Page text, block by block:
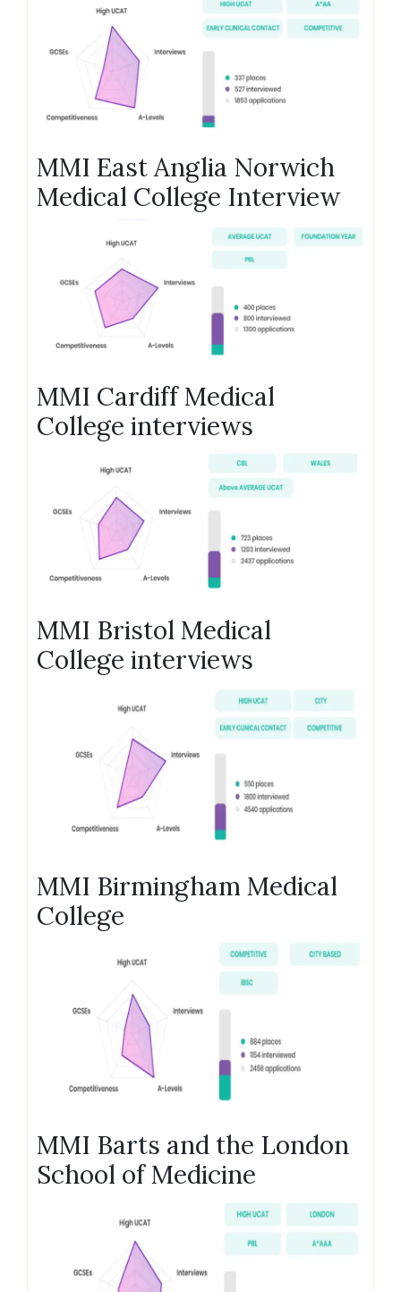
MMI East Anglia Norwich
Medical College Interview
MMI Cardiff Medical
College interviews
MMI Bristol Medical
College interviews
MMI Birmingham Medical
College
MMI Barts and the London
School of Medicine